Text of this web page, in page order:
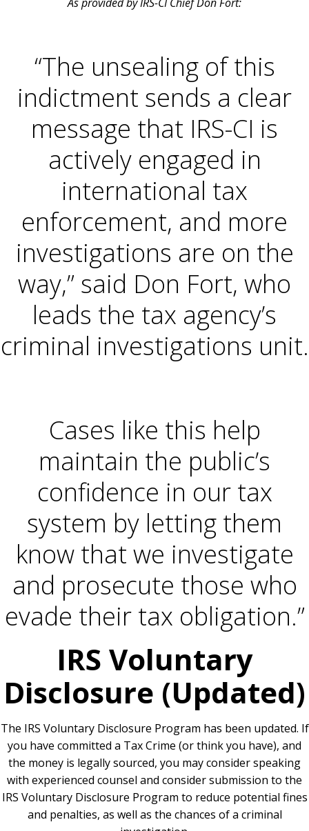
“The unsealing of this
indictment sends a clear
message that IRS-CI is
actively engaged in
international tax
enforcement, and more
investigations are on the
way,” said Don Fort, who
leads the tax agency’s
criminal investigations unit.
Cases like this help
maintain the public’s
confidence in our tax
system by letting them
know that we investigate
and prosecute those who
evade their tax obligation.”
IRS Voluntary
Disclosure (Updated)
The IRS Voluntary Disclosure Program has been updated. If
you have committed a Tax Crime (or think you have), and
the money is legally sourced, you may consider speaking
with experienced counsel and consider submission to the
IRS Voluntary Disclosure Program to reduce potential fines
and penalties, as well as the chances of a criminal